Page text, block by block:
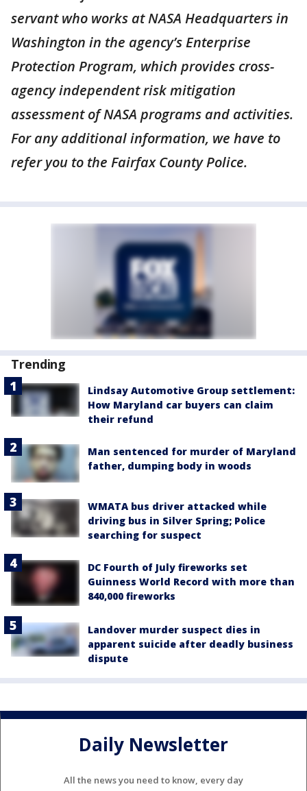
servant who works at NASA Headquarters in
Washington in the agency’s Enterprise
Protection Program, which provides cross-
agency independent risk mitigation
assessment of NASA programs and activities.
For any additional information, we have to
refer you to the Fairfax County Police.
Trending
Lindsay Automotive Group settlement:
How Maryland car buyers can claim
their refund
Man sentenced for murder of Maryland
father, dumping body in woods
WMATA bus driver attacked while
driving bus in Silver Spring; Police
searching for suspect
DC Fourth of July fireworks set
Guinness World Record with more than
840,000 fireworks
Landover murder suspect dies in
apparent suicide after deadly business
dispute
Daily Newsletter
All the news you need to know, every day